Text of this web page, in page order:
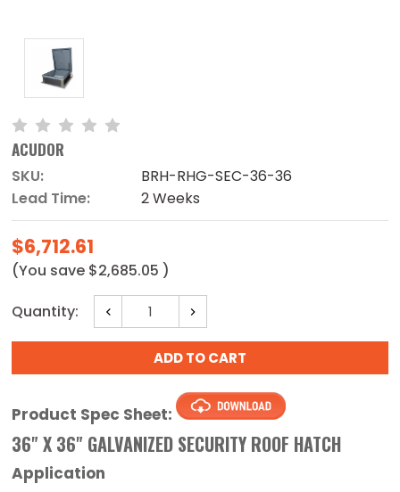
ACUDOR
SKU:
BRH-RHG-SEC-36-36
Lead Time:
2 Weeks
$6,712.61
(You save $2,685.05 )
Current
Stock:
Quantity:
Decrease
Quantity:
Increase
Quantity:
Product Spec Sheet:
36" X 36" GALVANIZED SECURITY ROOF HATCH
Application